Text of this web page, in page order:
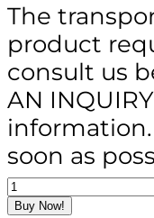
The
product
consult us
AN
soon as
EV850-
2Y
Walk
Buy Now!